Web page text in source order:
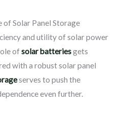
of Solar Panel Storage
and utility of solar power
ofsolar batteriesgets
with a robust solar panel
serves to push the
even further.